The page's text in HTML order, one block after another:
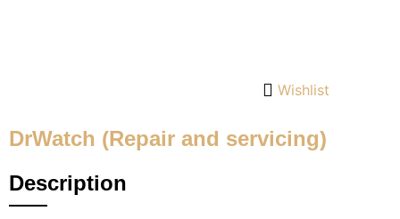
Wishlist
DrWatch (Repair and servicing)
Description